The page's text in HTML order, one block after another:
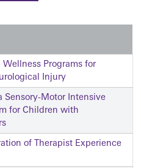
Programs for
Injury
Sensory-Motor Intensive
for Children with
of Therapist Experience